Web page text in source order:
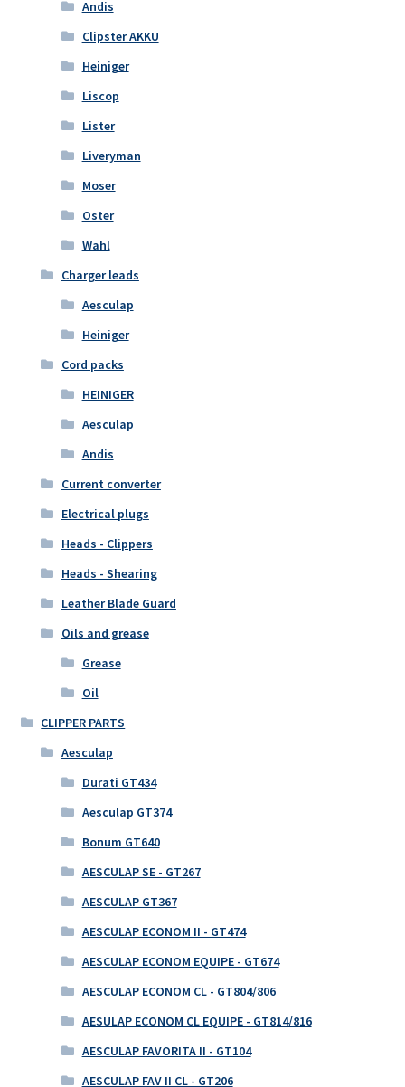
Andis
Clipster AKKU
Heiniger
Liscop
Lister
Liveryman
Moser
Oster
Wahl
Charger leads
Aesculap
Heiniger
Cord packs
HEINIGER
Aesculap
Andis
Current converter
Electrical plugs
Heads - Clippers
Heads - Shearing
Leather Blade Guard
Oils and grease
Grease
Oil
CLIPPER PARTS
Aesculap
Durati GT434
Aesculap GT374
Bonum GT640
AESCULAP SE - GT267
AESCULAP GT367
AESCULAP ECONOM II - GT474
AESCULAP ECONOM EQUIPE - GT674
AESCULAP ECONOM CL - GT804/806
AESULAP ECONOM CL EQUIPE - GT814/816
AESCULAP FAVORITA II - GT104
AESCULAP FAV II CL - GT206